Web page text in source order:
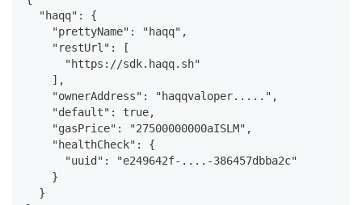
  "haqq": {
    "prettyName": "haqq",
    "restUrl": [
      "https://sdk.haqq.sh"
    ],
    "ownerAddress": "haqqvaloper.....",
    "default": true,
    "gasPrice": "27500000000aISLM",
    "healthCheck": {
      "uuid": "e249642f-....-386457dbba2c"
    }
  }